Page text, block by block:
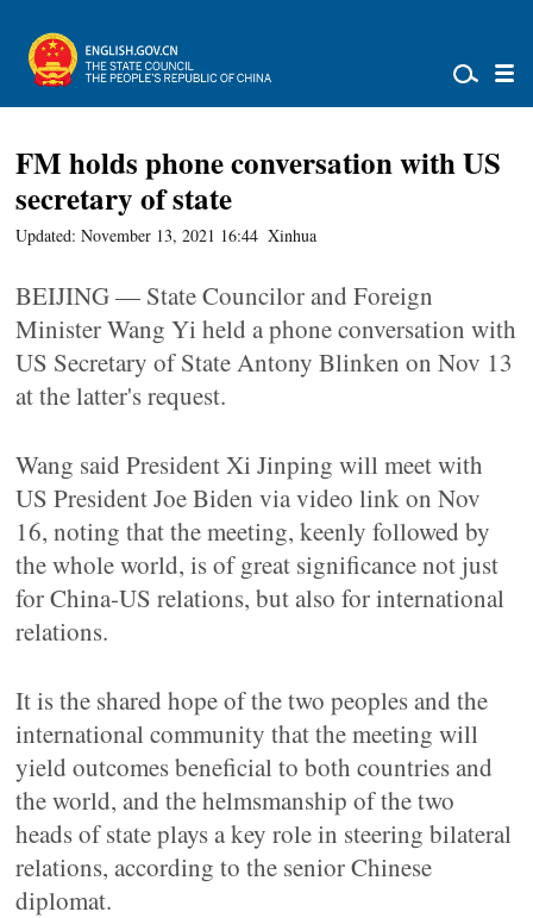
FM holds phone conversation with US
secretary of state
Updated: November 13, 2021 16:44 Xinhua
BEIJING — State Councilor and Foreign
Minister Wang Yi held a phone conversation with
US Secretary of State Antony Blinken on Nov 13
at the latter's request.
Wang said President Xi Jinping will meet with
US President Joe Biden via video link on Nov
16, noting that the meeting, keenly followed by
the whole world, is of great significance not just
for China-US relations, but also for international
relations.
It is the shared hope of the two peoples and the
international community that the meeting will
yield outcomes beneficial to both countries and
the world, and the helmsmanship of the two
heads of state plays a key role in steering bilateral
relations, according to the senior Chinese
diplomat.